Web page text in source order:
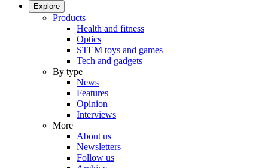
Explore
Products
Health and fitness
Optics
STEM toys and games
Tech and gadgets
By type
News
Features
Opinion
Interviews
More
About us
Newsletters
Follow us